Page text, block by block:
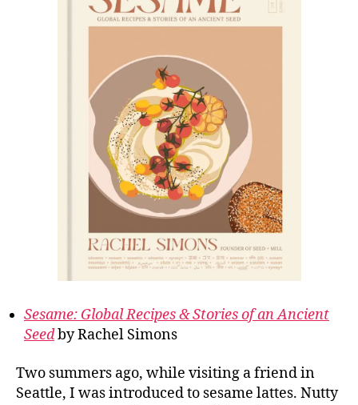
Sesame: Global Recipes & Stories of an Ancient
Seedby Rachel Simons
Two summers ago, while visiting a friend in
Seattle, I was introduced to sesame lattes. Nutty